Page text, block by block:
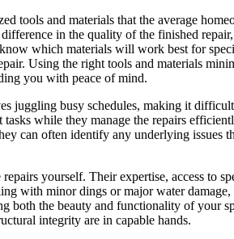
tools and materials that the average
in the quality of the finished
which materials will work best for
Using the right tools and materials
you with peace of mind.
juggling busy schedules, making it
while they manage the repairs
can often identify any underlying issues
yourself. Their expertise, access to
with minor dings or major water
both the beauty and functionality of your
integrity are in capable hands.